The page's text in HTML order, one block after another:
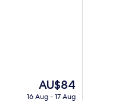
The
price
AU$84
16 Aug - 17 Aug